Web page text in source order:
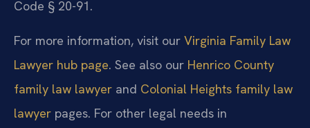
Code § 20-91.
For more information, visit our Virginia Family Law
Lawyer hub page. See also our Henrico County
family law lawyer and Colonial Heights family law
lawyer pages. For other legal needs in